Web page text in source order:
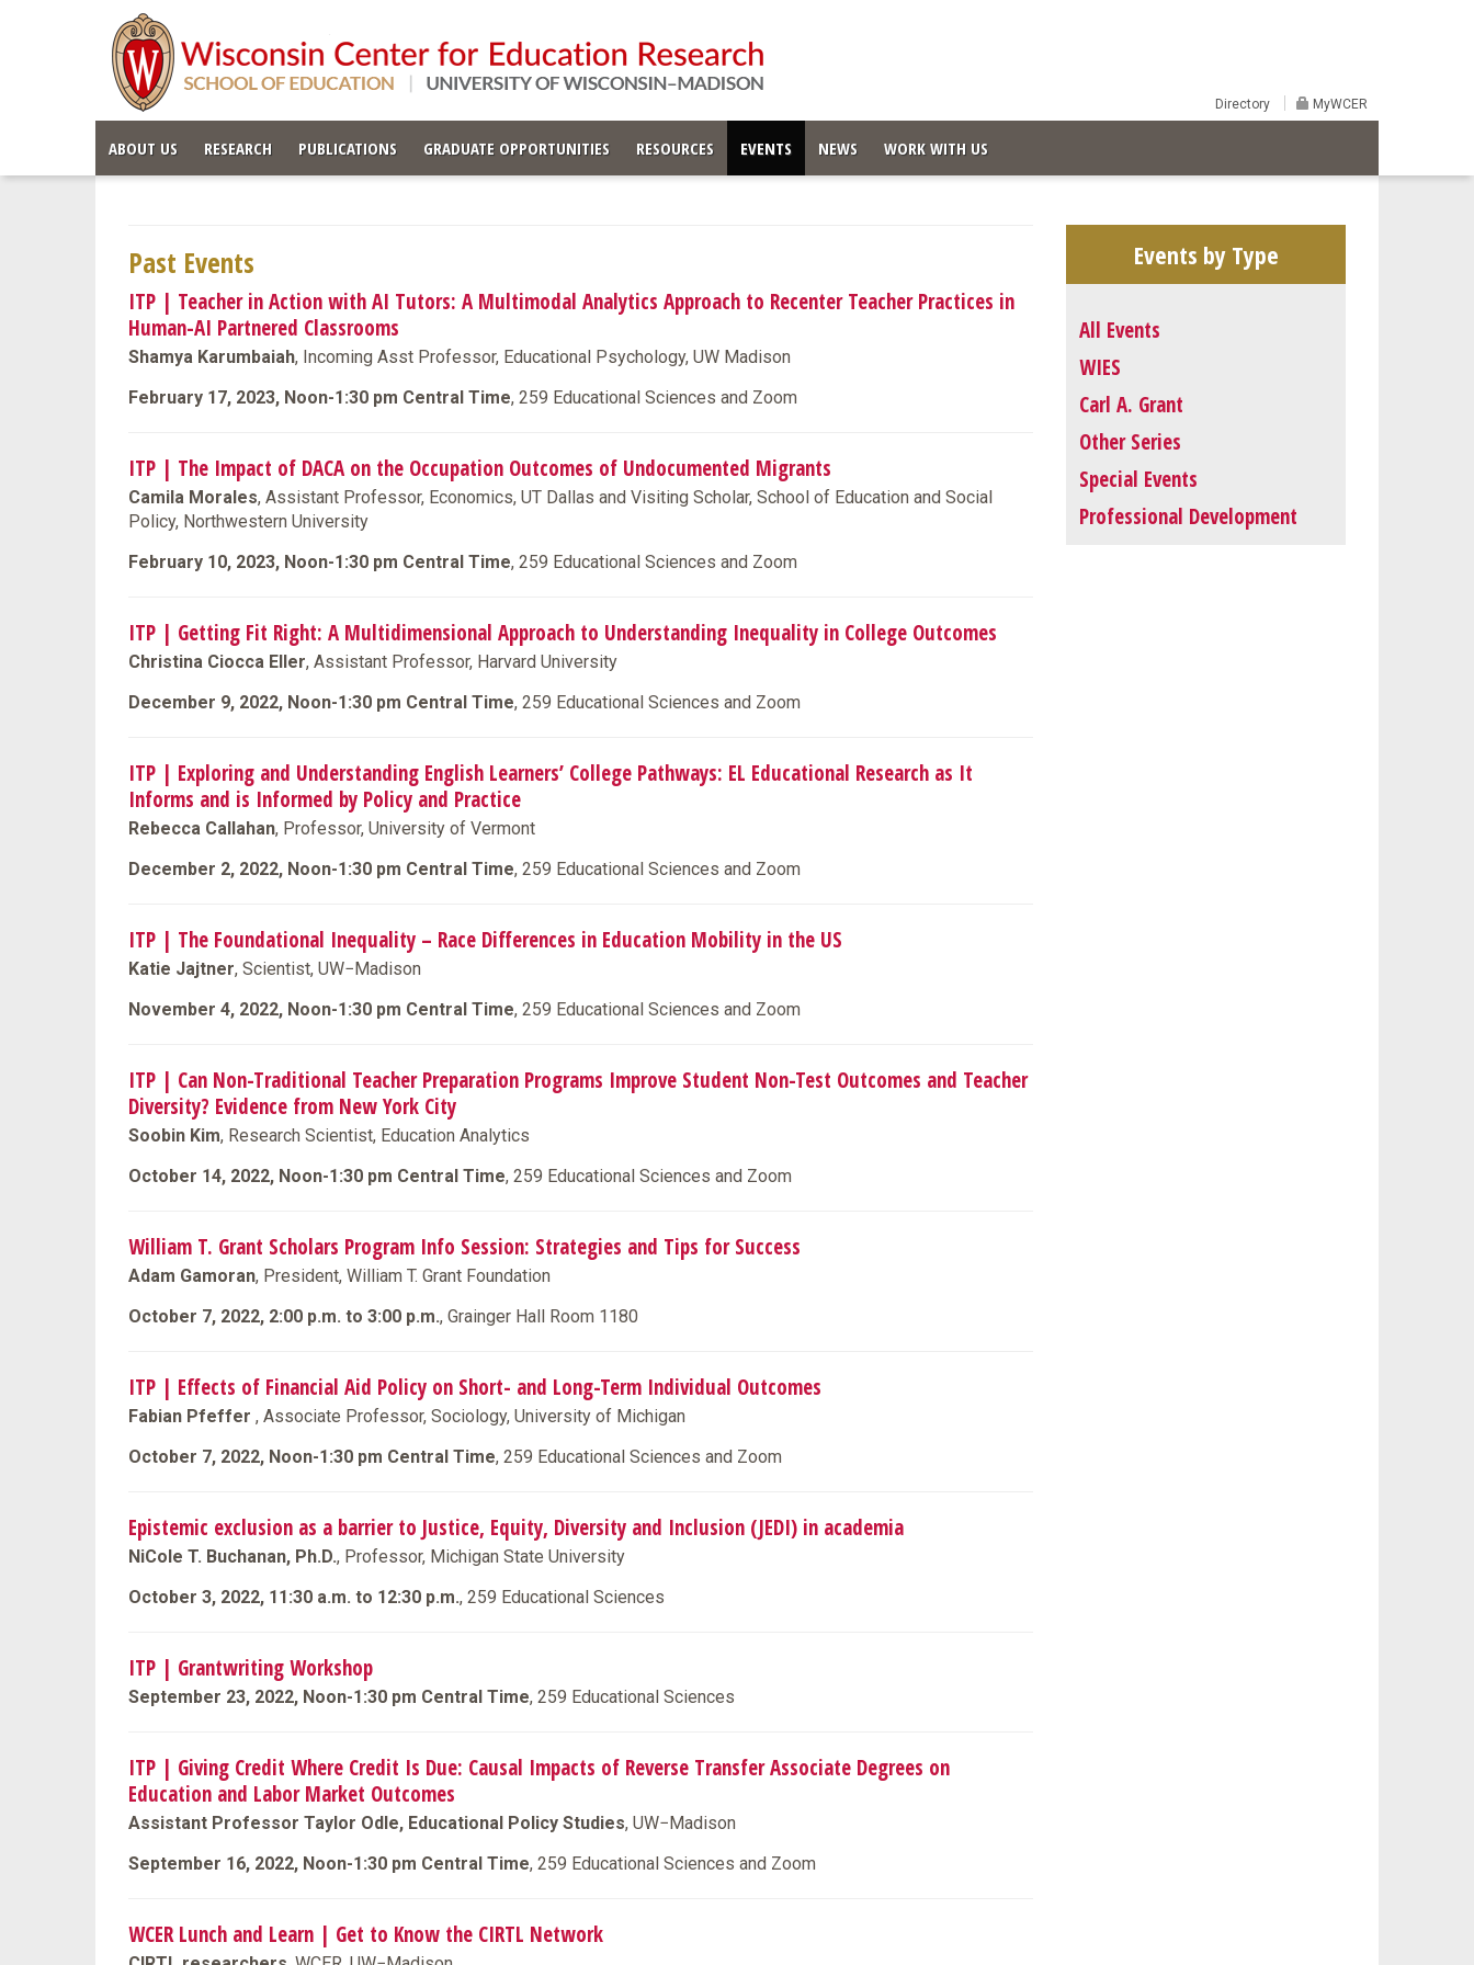
Directory MyWCER
ABOUT US RESEARCH PUBLICATIONS GRADUATE OPPORTUNITIES RESOURCES EVENTS NEWS WORK WITH US
Past Events
ITP | Teacher in Action with AI Tutors: A Multimodal Analytics Approach to Recenter Teacher Practices in
Human-AI Partnered Classrooms
Shamya Karumbaiah, Incoming Asst Professor, Educational Psychology, UW Madison
February 17, 2023, Noon-1:30 pm Central Time, 259 Educational Sciences and Zoom
ITP | The Impact of DACA on the Occupation Outcomes of Undocumented Migrants
Camila Morales, Assistant Professor, Economics, UT Dallas and Visiting Scholar, School of Education and Social
Policy, Northwestern University
February 10, 2023, Noon-1:30 pm Central Time, 259 Educational Sciences and Zoom
ITP | Getting Fit Right: A Multidimensional Approach to Understanding Inequality in College Outcomes
Christina Ciocca Eller, Assistant Professor, Harvard University
December 9, 2022, Noon-1:30 pm Central Time, 259 Educational Sciences and Zoom
ITP | Exploring and Understanding English Learners’ College Pathways: EL Educational Research as It
Informs and is Informed by Policy and Practice
Rebecca Callahan, Professor, University of Vermont
December 2, 2022, Noon-1:30 pm Central Time, 259 Educational Sciences and Zoom
ITP | The Foundational Inequality – Race Differences in Education Mobility in the US
Katie Jajtner, Scientist, UW−Madison
November 4, 2022, Noon-1:30 pm Central Time, 259 Educational Sciences and Zoom
ITP | Can Non-Traditional Teacher Preparation Programs Improve Student Non-Test Outcomes and Teacher
Diversity? Evidence from New York City
Soobin Kim, Research Scientist, Education Analytics
October 14, 2022, Noon-1:30 pm Central Time, 259 Educational Sciences and Zoom
William T. Grant Scholars Program Info Session: Strategies and Tips for Success
Adam Gamoran, President, William T. Grant Foundation
October 7, 2022, 2:00 p.m. to 3:00 p.m., Grainger Hall Room 1180
ITP | Effects of Financial Aid Policy on Short- and Long-Term Individual Outcomes
Fabian Pfeffer , Associate Professor, Sociology, University of Michigan
October 7, 2022, Noon-1:30 pm Central Time, 259 Educational Sciences and Zoom
Epistemic exclusion as a barrier to Justice, Equity, Diversity and Inclusion (JEDI) in academia
NiCole T. Buchanan, Ph.D., Professor, Michigan State University
October 3, 2022, 11:30 a.m. to 12:30 p.m., 259 Educational Sciences
ITP | Grantwriting Workshop
September 23, 2022, Noon-1:30 pm Central Time, 259 Educational Sciences
ITP | Giving Credit Where Credit Is Due: Causal Impacts of Reverse Transfer Associate Degrees on
Education and Labor Market Outcomes
Assistant Professor Taylor Odle, Educational Policy Studies, UW−Madison
September 16, 2022, Noon-1:30 pm Central Time, 259 Educational Sciences and Zoom
WCER Lunch and Learn | Get to Know the CIRTL Network
Events by Type
All Events
WIES
Carl A. Grant
Other Series
Special Events
Professional Development